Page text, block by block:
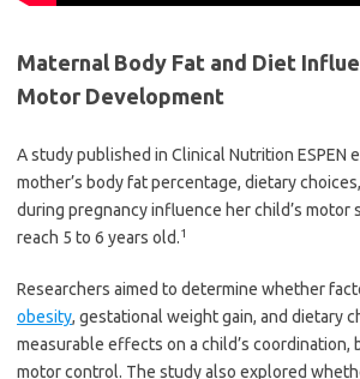
Maternal Body Fat and Diet
Motor Development
A study published in Clinical Nutrition ESPEN
mother’s body fat percentage, dietary
during pregnancy influence her child’s motor
reach 5 to 6 years old.1
Researchers aimed to determine whether
obesity, gestational weight gain, and dietary
measurable effects on a child’s coordination,
motor control. The study also explored